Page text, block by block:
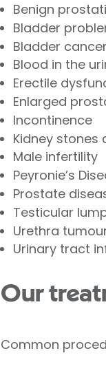
Benign
Bladder
Bladder
Blood in the
Erectile
Enlarged
Incontinence
Kidney stones
Male infertility
Peyronie’s
Prostate
Testicular
Urethra
Urinary tract
Our
Common